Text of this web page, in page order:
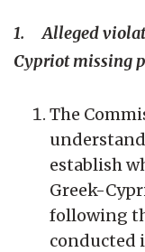
1. Alleged
Cypriot missing
The
establish
Greek-
following
conducted